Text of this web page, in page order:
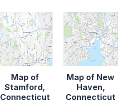
Map of
Stamford,
Connecticut
Map of New
Haven,
Connecticut